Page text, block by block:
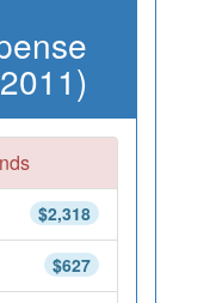
$2,318
$627